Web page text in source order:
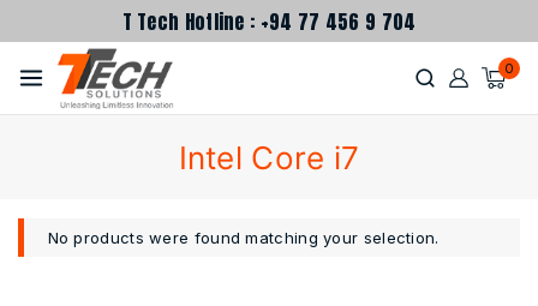
T Tech Hotline : +94 77 456 9 704
0
Intel Core i7
No products were found matching your selection.